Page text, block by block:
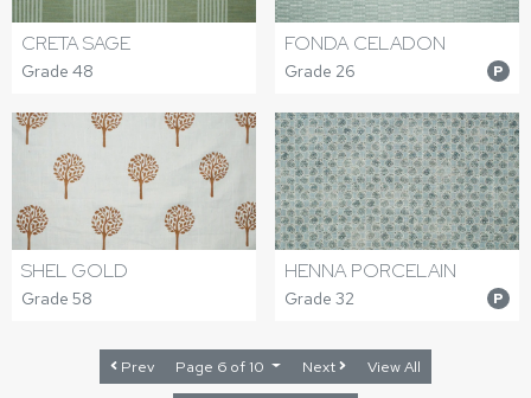
CRETA SAGE
Grade 48
FONDA CELADON
Grade 26 P
SHEL GOLD
Grade 58
HENNA PORCELAIN
Grade 32 P
Prev Page 6 of 10 Next View All